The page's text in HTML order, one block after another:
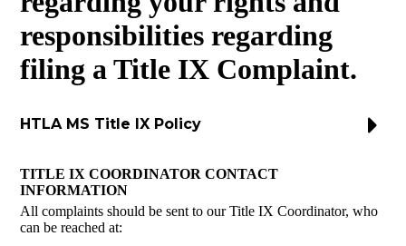
Donate
responsibilities regarding
filing a Title IX Complaint.
HTLA MS Title IX Policy
TITLE IX COORDINATOR CONTACT
INFORMATION
All complaints should be sent to our Title IX Coordinator, who
can be reached at: